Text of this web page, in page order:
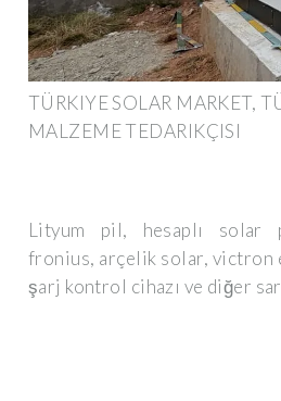
TÜRKIYE SOLAR MARKET,
MALZEME TEDARIKÇISI
Lityum pil, hesaplı solar
fronius, arçelik solar, victron
şarj kontrol cihazı ve diğer